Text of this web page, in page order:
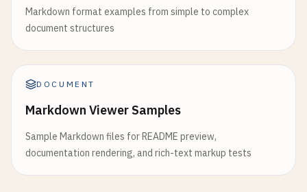
Markdown format examples from simple to complex
document structures
DOCUMENT
Markdown Viewer Samples
Sample Markdown files for README preview,
documentation rendering, and rich-text markup tests